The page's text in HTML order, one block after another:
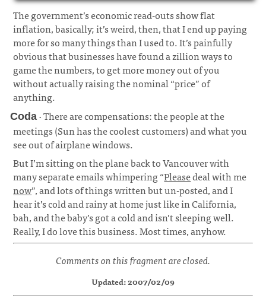
The government’s economic read-outs show flat
inflation, basically; it’s weird, then, that I end up paying
more for so many things than I used to. It’s painfully
obvious that businesses have found a zillion ways to
game the numbers, to get more money out of you
without actually raising the nominal “price” of
anything.
Coda · There are compensations: the people at the
meetings (Sun has the coolest customers) and what you
see out of airplane windows.
But I’m sitting on the plane back to Vancouver with
many separate emails whimpering “Pleasedeal with me
now”, and lots of things written but un-posted, and I
hear it’s cold and rainy at home just like in California,
bah, and the baby’s got a cold and isn’t sleeping well.
Really, I do love this business. Most times, anyhow.
Comments on this fragment are closed.
Updated: 2007/02/09